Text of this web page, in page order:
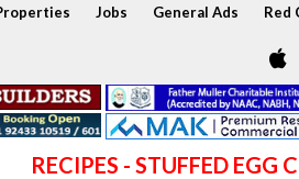
Jobs General Ads Red
RECIPES - STUFFED EGG